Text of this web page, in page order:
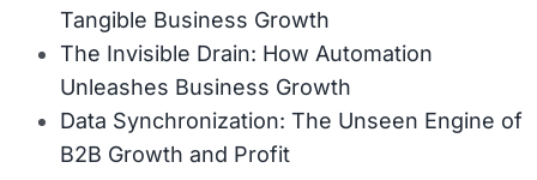
Tangible Business Growth
The Invisible Drain: How Automation
Unleashes Business Growth
Data Synchronization: The Unseen Engine of
B2B Growth and Profit